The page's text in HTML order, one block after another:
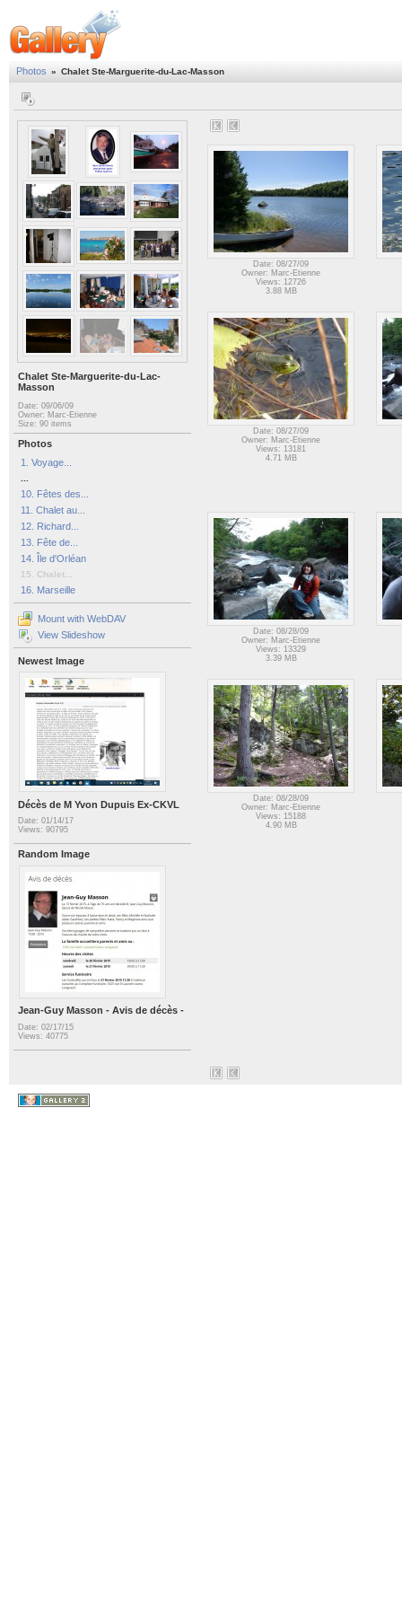
Photos » Chalet Ste-Marguerite-du-Lac-Masson
Chalet Ste-Marguerite-du-Lac-
Masson
Date: 09/06/09
Owner: Marc-Etienne
Size: 90 items
Photos
1. Voyage...
10. Fêtes des...
11. Chalet au...
12. Richard...
13. Fête de...
14. Île d'Orléan
15. Chalet...
16. Marseille
Mount with WebDAV
View Slideshow
Newest Image
Décès de M Yvon Dupuis Ex-CKVL
Date: 01/14/17
Views: 90795
Random Image
Jean-Guy Masson - Avis de décès -
Date: 02/17/15
Views: 40775
Date: 08/27/09
Owner: Marc-Etienne
Views: 12726
3.88 MB
Date: 08/27/09
Owner: Marc-Etienne
Views: 13181
4.71 MB
Date: 08/28/09
Owner: Marc-Etienne
Views: 13329
3.39 MB
Date: 08/28/09
Owner: Marc-Etienne
Views: 15188
4.90 MB